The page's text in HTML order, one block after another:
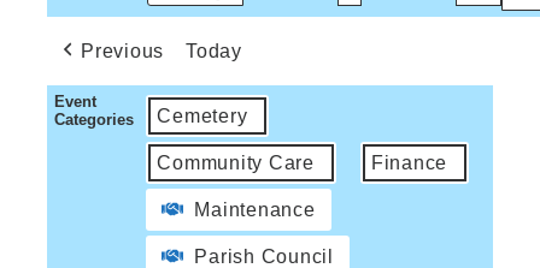
Previous Today
Event
Categories
Cemetery
Community Care Finance
Maintenance
Parish Council